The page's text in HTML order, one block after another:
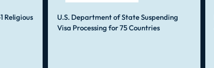
Religious
U.S. Department of State Suspending
Visa Processing for 75 Countries